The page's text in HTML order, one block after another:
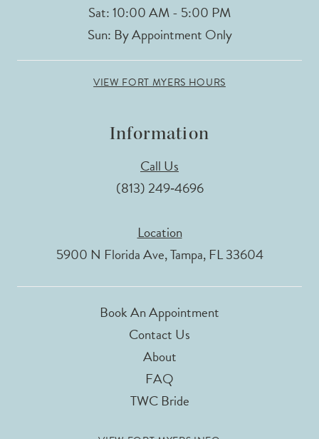
Sat: 10:00 AM - 5:00 PM
Sun: By Appointment Only
VIEW FORT MYERS HOURS
Information
Call Us
(813) 249‑4696
Location
5900 N Florida Ave, Tampa, FL 33604
Book An Appointment
Contact Us
About
FAQ
TWC Bride